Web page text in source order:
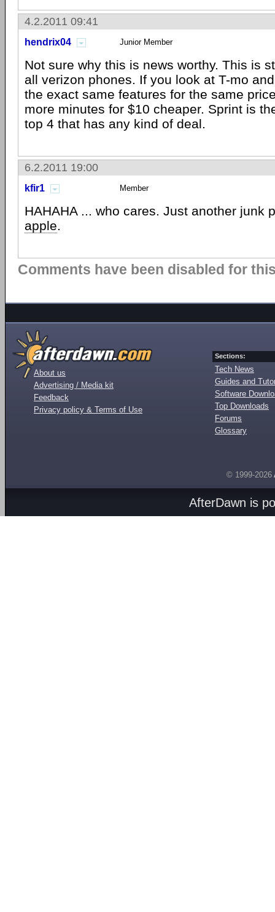
4.2.2011 09:41
hendrix04 Junior Member
Not sure why this is news worthy. This is
all verizon phones. If you look at T-mo and
the exact same features for the same
more minutes for $10 cheaper. Sprint is
top 4 that has any kind of deal.
6.2.2011 19:00
kfir1 Member
HAHAHA ... who cares. Just another junk
apple.
Comments have been disabled for
About us
Advertising / Media kit
Feedback
Privacy policy & Terms of Use
Sections:
Tech News
Guides and
Software
Top Downloads
Forums
Glossary
© 1999-2026
AfterDawn is